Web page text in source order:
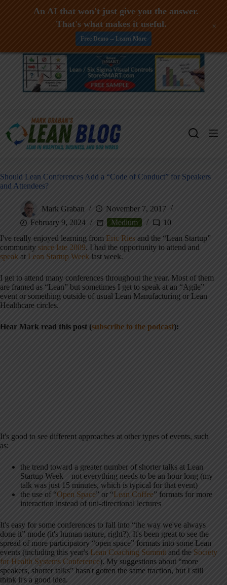
Skip
Should Lean Conferences Add a “Code of Conduct” for Speakers
and Attendees?
Mark Graban
November 7, 2017
February 9, 2024
Medium
10
I've really enjoyed learning from Eric Ries and the “Lean Startup”
community since late 2009. I had the opportunity to attend and
speak at Lean Startup Week last week.
I get to attend many conferences throughout the year. Most of them
are framed as “Lean” but sometimes I get to speak at an “Agile”
event or something outside of usual Lean Manufacturing or Lean
Healthcare circles.
Hear Mark read this post (subscribe to the podcast):
It's good to see different approaches at other types of events, such
as:
the trend toward a greater number of shorter talks at Lean
Startup Week – not everything needs to be an hour long (my
talk was just 15 minutes, which is typical for that event)
the use of “Open Space” or “Lean Coffee” formats for more
interaction instead of uni-directional lectures
It's easy for some conferences to fall into “the way we've always
done it” mode (it's human nature, right?). It's been great to see the
spread of more participatory “open space” formats into some Lean
events (including this year's Lean Coaching Summit and the Society
for Health Systems Conference). My suggestions about “more
speakers, shorter talks” hasn't gotten the same traction, but I still
think it's a good idea.
An AI that won't just give you the answer.
That's what makes it useful.
Free Demo -- Learn More
+